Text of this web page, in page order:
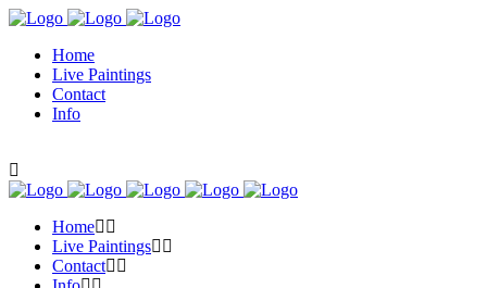
Home
Live Paintings
Contact
Info
Home
Live Paintings
Contact